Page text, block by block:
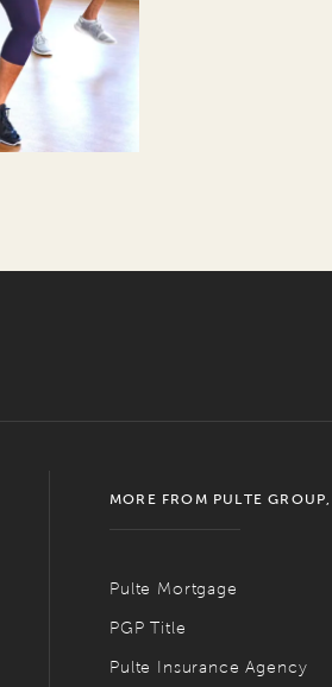
MORE FROM PULTE
Pulte Mortgage
PGP Title
Pulte Insurance Agency